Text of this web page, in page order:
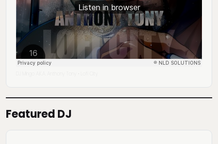
·
Featured DJ